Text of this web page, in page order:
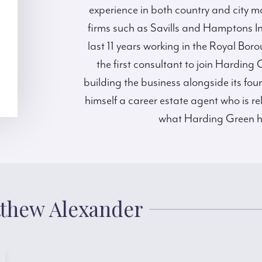
experience in both country and city
firms such as Savills and Hamptons
last 11 years working in the Royal
the first consultant to join Harding
building the business alongside its
himself a career estate agent who is
what Harding Green
Alexander